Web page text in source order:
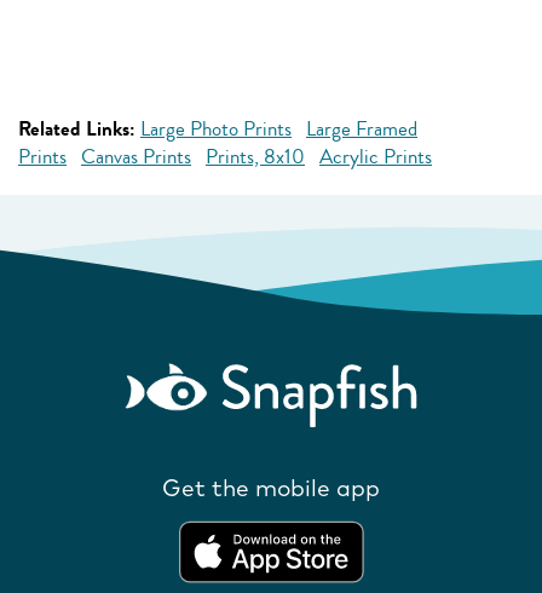
Related Links: Large Photo Prints Large Framed
Prints Canvas Prints Prints, 8x10 Acrylic Prints
Get the mobile app